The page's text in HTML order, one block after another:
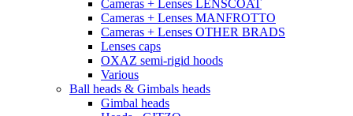
Cameras + Lenses LENSCOAT
Cameras + Lenses MANFROTTO
Cameras + Lenses OTHER BRADS
Lenses caps
OXAZ semi-rigid hoods
Various
Ball heads & Gimbals heads
Gimbal heads